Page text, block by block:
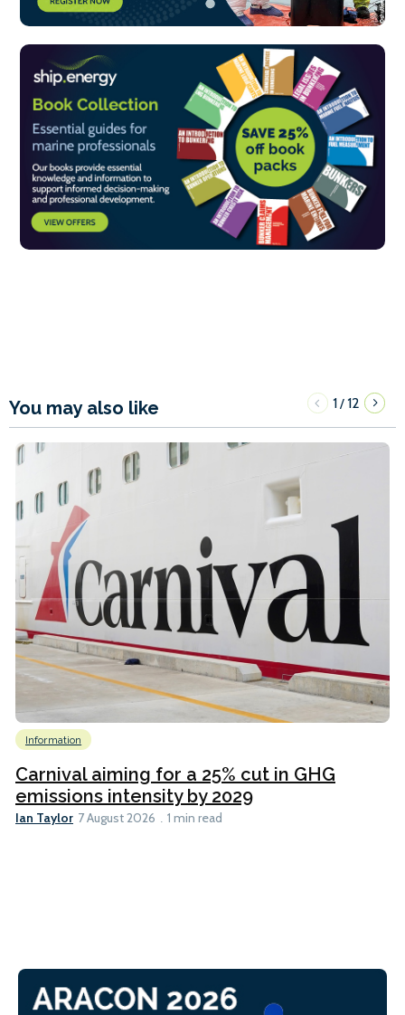
You may also like 1/12
Information
Carnival aiming for a 25% cut in GHG
emissions intensity by 2029
Ian Taylor 7 August 2026 1 min read